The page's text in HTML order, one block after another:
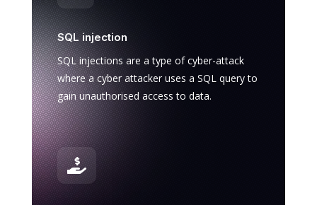
SQL injection
SQL injections are a type of cyber-attack
where a cyber attacker uses a SQL query to
gain unauthorised access to data.
